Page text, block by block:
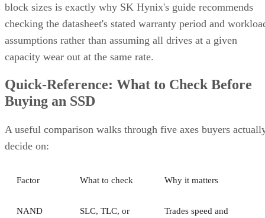
block sizes is exactly why SK Hynix's guide recommends
checking the datasheet's stated warranty period and
assumptions rather than assuming all drives at a given
capacity wear out at the same rate.
Quick-Reference: What to Check Before
Buying an SSD
A useful comparison walks through five axes buyers
decide on:
Factor What to check Why it matters
NAND
SLC, TLC, or
Trades speed and